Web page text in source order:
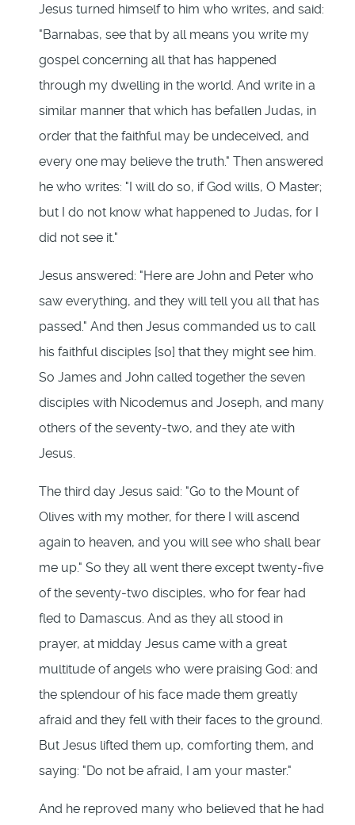
Jesus turned himself to him who writes, and said:
"Barnabas, see that by all means you write my
gospel concerning all that has happened
through my dwelling in the world. And write in a
similar manner that which has befallen Judas, in
order that the faithful may be undeceived, and
every one may believe the truth." Then answered
he who writes: "I will do so, if God wills, O Master;
but I do not know what happened to Judas, for I
did not see it."
Jesus answered: "Here are John and Peter who
saw everything, and they will tell you all that has
passed." And then Jesus commanded us to call
his faithful disciples [so] that they might see him.
So James and John called together the seven
disciples with Nicodemus and Joseph, and many
others of the seventy-two, and they ate with
Jesus.
The third day Jesus said: "Go to the Mount of
Olives with my mother, for there I will ascend
again to heaven, and you will see who shall bear
me up." So they all went there except twenty-five
of the seventy-two disciples, who for fear had
fled to Damascus. And as they all stood in
prayer, at midday Jesus came with a great
multitude of angels who were praising God: and
the splendour of his face made them greatly
afraid and they fell with their faces to the ground.
But Jesus lifted them up, comforting them, and
saying: "Do not be afraid, I am your master."
And he reproved many who believed that he had